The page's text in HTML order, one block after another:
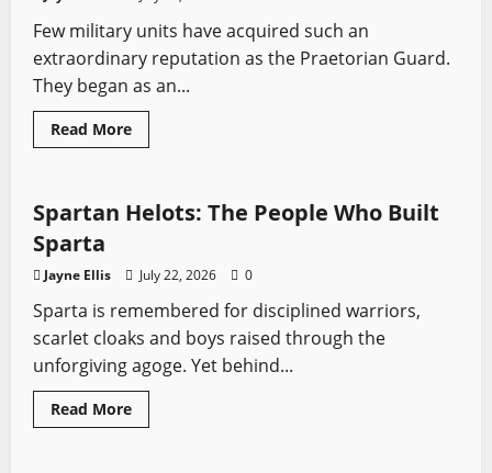
Few military units have acquired such an
extraordinary reputation as the Praetorian Guard.
They began as an...
Read MoreRead
more
Rome’s
Elite
Guarded,
Made
Murdered
Emperors
Profiles Sword History
Spartan Helots: The People Who Built
Sparta
Jayne Ellis July 22, 2026 0
Sparta is remembered for disciplined warriors,
scarlet cloaks and boys raised through the
unforgiving agoge. Yet behind...
Read MoreRead
more
Ancient Battles